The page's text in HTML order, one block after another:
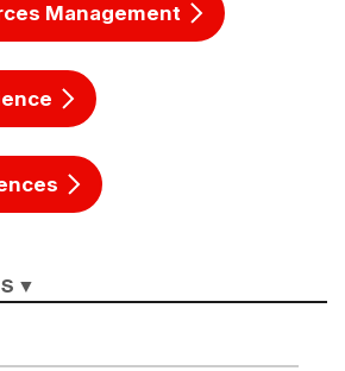
Management